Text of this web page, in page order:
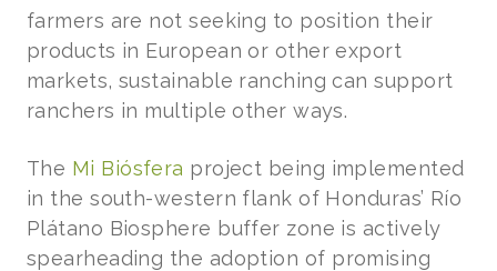
farmers are not seeking to position their
products in European or other export
markets, sustainable ranching can support
ranchers in multiple other ways.
The Mi Biósfera project being implemented
in the south-western flank of Honduras’ Río
Plátano Biosphere buffer zone is actively
spearheading the adoption of promising